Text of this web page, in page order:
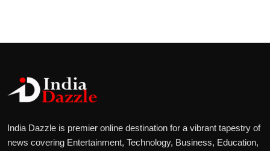
India Dazzle is premier online destination for a vibrant tapestry of
news covering Entertainment, Technology, Business, Education,